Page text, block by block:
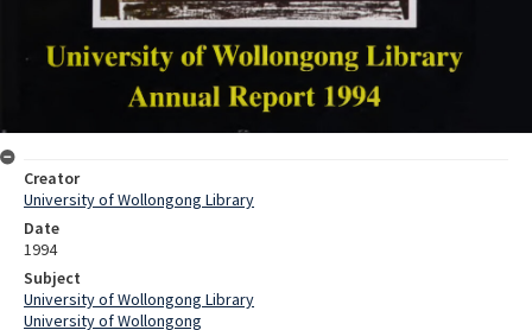
Creator
University of Wollongong Library
Date
1994
Subject
University of Wollongong Library
University of Wollongong